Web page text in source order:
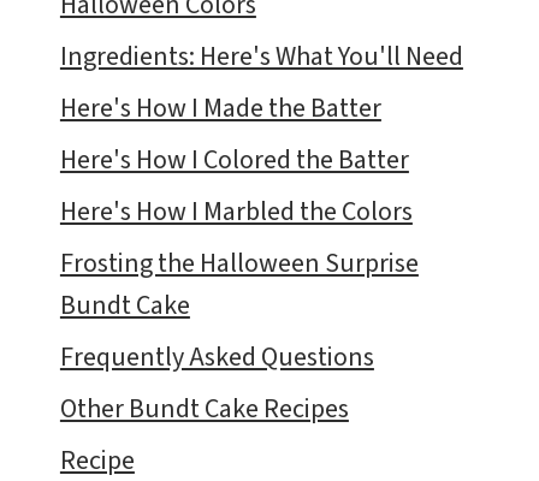
Ingredients: Here's What You'll Need
Here's How I Made the Batter
Here's How I Colored the Batter
Here's How I Marbled the Colors
Frosting the Halloween Surprise
Bundt Cake
Frequently Asked Questions
Other Bundt Cake Recipes
Recipe